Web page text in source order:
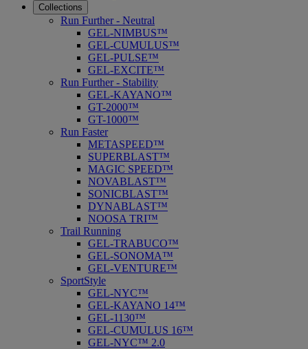
Collections
Run Further - Neutral
GEL-NIMBUS™
GEL-CUMULUS™
GEL-PULSE™
GEL-EXCITE™
Run Further - Stability
GEL-KAYANO™
GT-2000™
GT-1000™
Run Faster
METASPEED™
SUPERBLAST™
MAGIC SPEED™
NOVABLAST™
SONICBLAST™
DYNABLAST™
NOOSA TRI™
Trail Running
GEL-TRABUCO™
GEL-SONOMA™
GEL-VENTURE™
SportStyle
GEL-NYC™
GEL-KAYANO 14™
GEL-1130™
GEL-CUMULUS 16™
GEL-NYC™ 2.0